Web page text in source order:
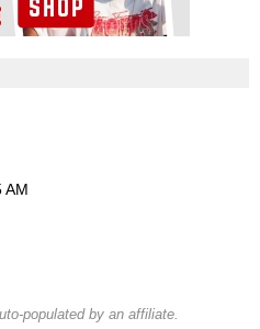
AM
populated by an affiliate.